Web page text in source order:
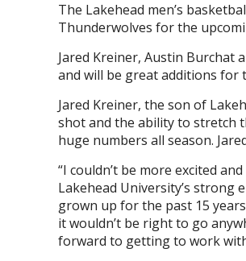
The Lakehead men’s
Thunderwolves for the
Jared Kreiner, Austin Burchat
and will be great additions for
Jared Kreiner, the son of
shot and the ability to stretch
huge numbers all season.
“I couldn’t be more excited
Lakehead University’s
grown up for the past 15
it wouldn’t be right to go
forward to getting to work